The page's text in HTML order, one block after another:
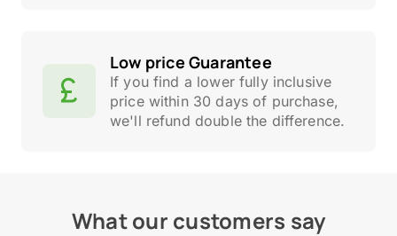
Low price Guarantee
If you find a lower fully inclusive
price within 30 days of purchase,
we'll refund double the difference.
What our customers say